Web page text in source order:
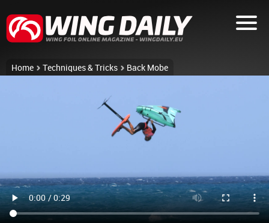
Home Techniques & Tricks Back Mobe